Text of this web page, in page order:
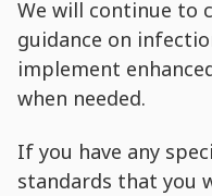
We will continue to
guidance on
implement
when needed.
If you have any
standards that you